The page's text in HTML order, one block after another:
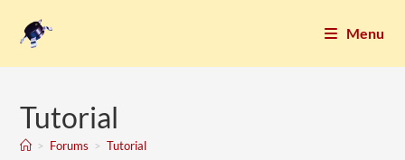
Menu
Tutorial
> Forums > Tutorial